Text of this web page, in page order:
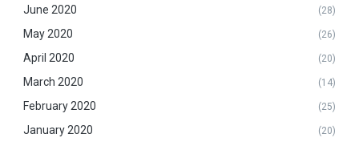
June 2020 (28)
May 2020 (26)
April 2020 (20)
March 2020 (14)
February 2020 (25)
January 2020 (20)